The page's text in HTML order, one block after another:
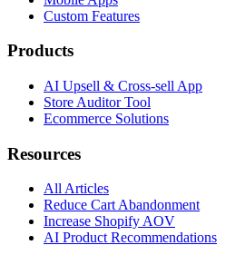
Custom Features
Products
AI Upsell & Cross-sell App
Store Auditor Tool
Ecommerce Solutions
Resources
All Articles
Reduce Cart Abandonment
Increase Shopify AOV
AI Product Recommendations